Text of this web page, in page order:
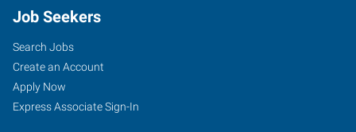
Job Seekers
Search Jobs
Create an Account
Apply Now
Express Associate Sign-In